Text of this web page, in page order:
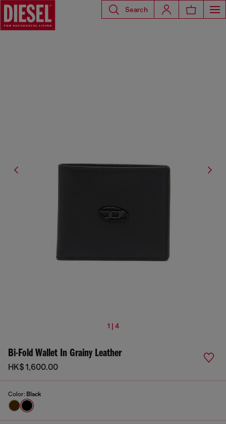
Search
1 | 4
Bi-Fold Wallet In Grainy Leather
HK$ 1,600.00
Color: Black